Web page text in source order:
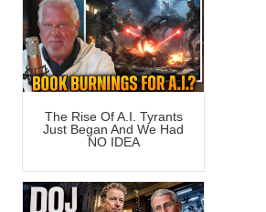
The Rise Of A.I. Tyrants
Just Began And We Had
NO IDEA